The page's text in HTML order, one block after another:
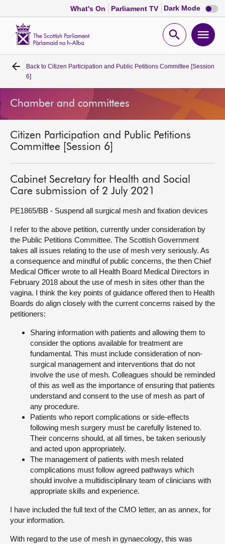
What's On Parliament TV Dark Mode Dark
mode
Open
Home
Bills and laws
Get involved
Visit
About
Contact us
Back to Citizen Participation and Public Petitions Committee [Session
6]
Chamber and committees
Citizen Participation and Public Petitions
Committee [Session 6]
Cabinet Secretary for Health and Social
Care submission of 2 July 2021
PE1865/BB - Suspend all surgical mesh and fixation devices
I refer to the above petition, currently under consideration by
the Public Petitions Committee. The Scottish Government
takes all issues relating to the use of mesh very seriously. As
a consequence and mindful of public concerns, the then Chief
Medical Officer wrote to all Health Board Medical Directors in
February 2018 about the use of mesh in sites other than the
vagina. I think the key points of guidance offered then to Health
Boards do align closely with the current concerns raised by the
petitioners:
Sharing information with patients and allowing them to
consider the options available for treatment are
fundamental. This must include consideration of non-
surgical management and interventions that do not
involve the use of mesh. Colleagues should be reminded
of this as well as the importance of ensuring that patients
understand and consent to the use of mesh as part of
any procedure.
Patients who report complications or side-effects
following mesh surgery must be carefully listened to.
Their concerns should, at all times, be taken seriously
and acted upon appropriately.
The management of patients with mesh related
complications must follow agreed pathways which
should involve a multidisciplinary team of clinicians with
appropriate skills and experience.
I have included the full text of the CMO letter, an as annex, for
your information.
With regard to the use of mesh in gynaecology, this was